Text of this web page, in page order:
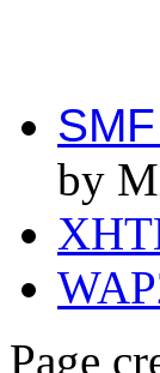
by
Page